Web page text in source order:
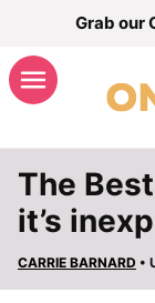
content
Grab our
The
it’s
CARRIE BARNARD •